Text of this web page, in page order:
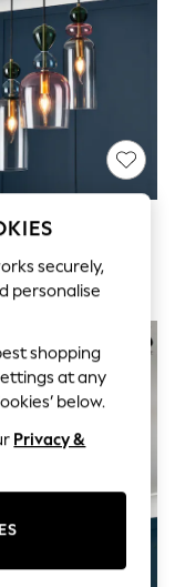
BHS Brass Vietri 3
securely,
personalise
shopping
at any
below.
Privacy &